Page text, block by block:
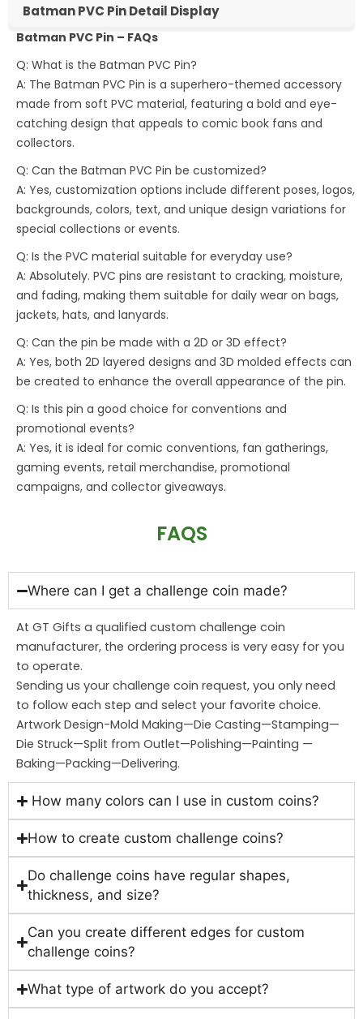
Batman PVC Pin Detail Display
Batman PVC Pin – FAQs
Q: What is the Batman PVC Pin?
A: The Batman PVC Pin is a superhero-themed accessory
made from soft PVC material, featuring a bold and eye-
catching design that appeals to comic book fans and
collectors.
Q: Can the Batman PVC Pin be customized?
A: Yes, customization options include different poses, logos,
backgrounds, colors, text, and unique design variations for
special collections or events.
Q: Is the PVC material suitable for everyday use?
A: Absolutely. PVC pins are resistant to cracking, moisture,
and fading, making them suitable for daily wear on bags,
jackets, hats, and lanyards.
Q: Can the pin be made with a 2D or 3D effect?
A: Yes, both 2D layered designs and 3D molded effects can
be created to enhance the overall appearance of the pin.
Q: Is this pin a good choice for conventions and
promotional events?
A: Yes, it is ideal for comic conventions, fan gatherings,
gaming events, retail merchandise, promotional
campaigns, and collector giveaways.
FAQS
Where can I get a challenge coin made?
At GT Gifts a qualified custom challenge coin
manufacturer, the ordering process is very easy for you
to operate.
Sending us your challenge coin request, you only need
to follow each step and select your favorite choice.
Artwork Design-Mold Making—Die Casting—Stamping—
Die Struck—Split from Outlet—Polishing—Painting —
Baking—Packing—Delivering.
How many colors can I use in custom coins?
How to create custom challenge coins?
Do challenge coins have regular shapes,
thickness, and size?
Can you create different edges for custom
challenge coins?
What type of artwork do you accept?